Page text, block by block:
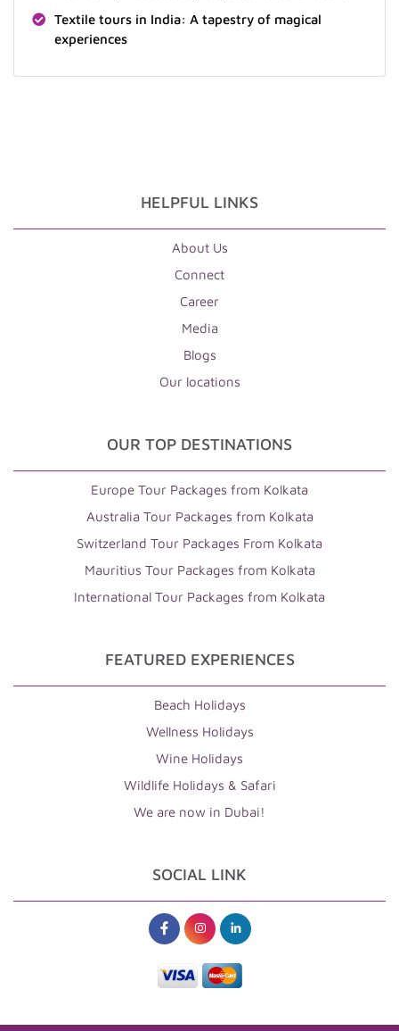
Textile tours in India: A tapestry of magical
experiences
HELPFUL LINKS
About Us
Connect
Career
Media
Blogs
Our locations
OUR TOP DESTINATIONS
Europe Tour Packages from Kolkata
Australia Tour Packages from Kolkata
Switzerland Tour Packages From Kolkata
Mauritius Tour Packages from Kolkata
International Tour Packages from Kolkata
FEATURED EXPERIENCES
Beach Holidays
Wellness Holidays
Wine Holidays
Wildlife Holidays & Safari
We are now in Dubai!
SOCIAL LINK